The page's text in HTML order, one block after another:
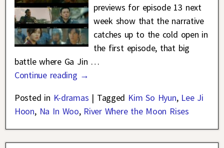
previews for episode 13 next
week show that the narrative
catches up to the cold open in
the first episode, that big
battle where Ga Jin …
Continue reading →
Posted in K-dramas | Tagged Kim So Hyun, Lee Ji
Hoon, Na In Woo, River Where the Moon Rises